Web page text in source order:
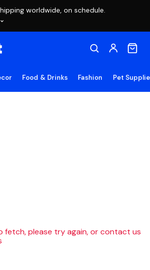
worldwide, on schedule.
Food & Drinks Fashion Pet
fetch, please try again, or contact us